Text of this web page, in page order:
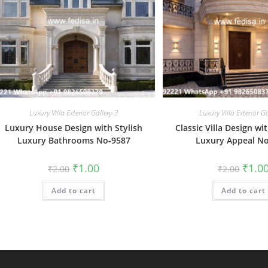
Luxury Villa Exterior Gallery-3
Luxury House Design with Stylish
Luxury Bathrooms No-9587
₹2.00 Original
price
was:
₹2.00.
₹1.00Current
is:
Add to cart
Luxury Villa Exterior
Classic Villa Design
Luxury Appeal
₹2.00 price
was:
₹2.00.
₹
Add to cart